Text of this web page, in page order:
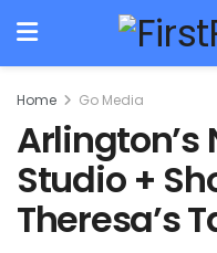
Home Go Media
Arlington’s
Studio +
Theresa’s